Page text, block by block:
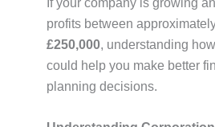
profits between
£250,000, understanding
could help you make better
planning decisions.